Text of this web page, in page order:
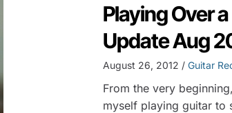
Playing Over
Update Aug
August 26, 2012 / Guitar
From the very
myself playing guitar to